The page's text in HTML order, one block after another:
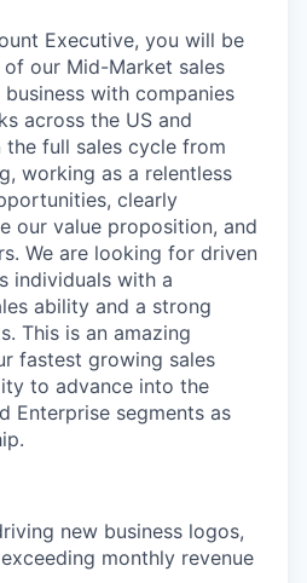
Executive, you will be
our Mid-Market sales
with companies
across the US and
the full sales cycle from
working as a relentless
clearly
our value proposition, and
We are looking for driven
individuals with a
ability and a strong
This is an amazing
fastest growing sales
to advance into the
Enterprise segments as
new business logos,
monthly revenue